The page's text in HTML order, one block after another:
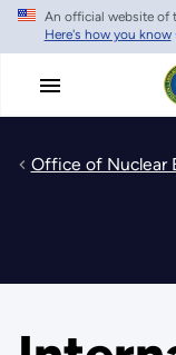
Skip
main
An official website of
Here's how you know
Office of Nuclear